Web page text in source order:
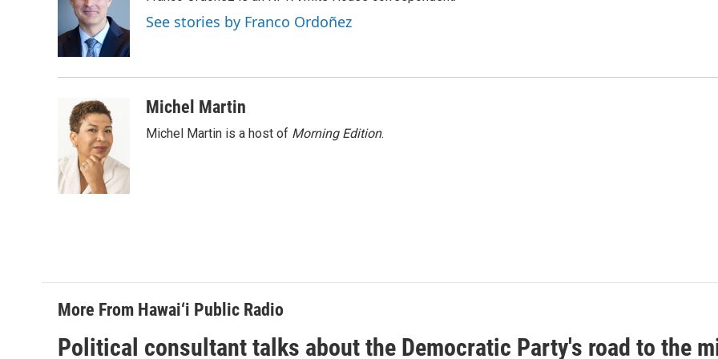
o
k
d
I
n
See stories by Franco Ordoñez
Michel Martin
Michel Martin is a host of Morning Edition.
More From Hawai‘i Public Radio
Political consultant talks about the Democratic Party's road to the